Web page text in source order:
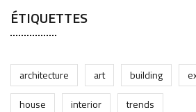
ÉTIQUETTES
architecture art building
house
interior trends